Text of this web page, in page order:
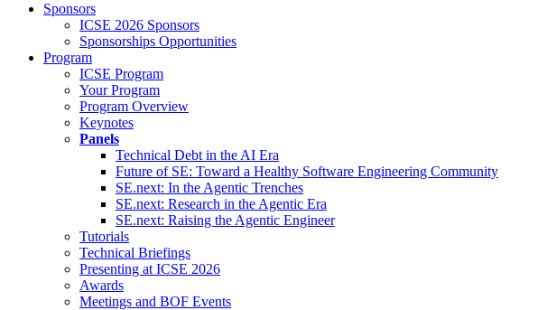
Sponsors
ICSE 2026 Sponsors
Sponsorships Opportunities
Program
ICSE Program
Your Program
Program Overview
Keynotes
Panels
Technical Debt in the AI Era
Future of SE: Toward a Healthy Software Engineering Community
SE.next: In the Agentic Trenches
SE.next: Research in the Agentic Era
SE.next: Raising the Agentic Engineer
Tutorials
Technical Briefings
Presenting at ICSE 2026
Awards
Meetings and BOF Events